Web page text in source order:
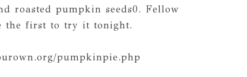
roasted pumpkin seeds0. Fellow
the first to try it tonight.
pumpkinpie.php